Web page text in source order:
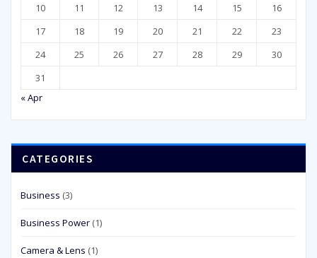
10
11 12 13 14 15
16
17
18 19 20 21 22
23
24
25 26 27 28 29
30
31
« Apr
CATEGORIES
Business (3)
Business Power (1)
Camera & Lens (1)